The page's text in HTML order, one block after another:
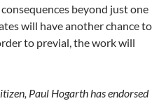
beyond just one
will have another chance to
to previal, the work will
Paul Hogarth has endorsed